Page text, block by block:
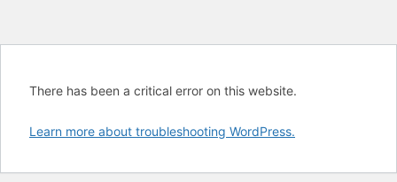
There has been a critical error on this website.
Learn more about troubleshooting WordPress.